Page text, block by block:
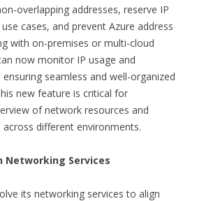
overlapping addresses, reserve IP
cases, and prevent Azure address
with on-premises or multi-cloud
now monitor IP usage and
seamless and well-organized
new feature is critical for
of network resources and
different environments.
Networking Services
its networking services to align